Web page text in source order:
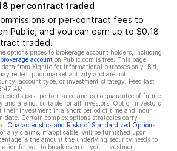
per contract traded
or per-contract fees to
Public, and you can earn up to $0.18
traded.
options prices to brokerage account holders, including
account on Public.com is free. This page
from Xignite for informational purposes only. Bid,
reflect prior market activity and are not
account type, or investment strategy. Feed last
AM
past performance and is no guarantee of future
and are not suitable for all investors. Option investors
their investment in a short period of time and incur
date. Certain complex options strategies carry
Characteristics and Risks of Standardized Options
any claims, if applicable, will be furnished upon
is the amount the underlying security needs to
for you to break even on your investment.